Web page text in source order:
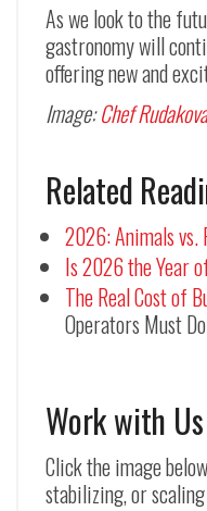
As we look to the
gastronomy will
offering new and
Image:Chef Rudakova
Related
2026: Animals vs.
Is 2026 the Year
The Real Cost of
Operators Must
Work with Us
Click the image
stabilizing, or